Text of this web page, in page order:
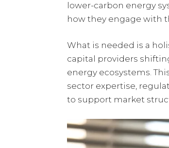
lower-carbon energy
how they engage with
What is needed is a
capital providers
energy ecosystems.
sector expertise,
to support market